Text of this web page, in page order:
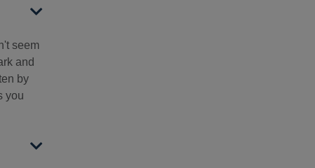
seem
and
by
you